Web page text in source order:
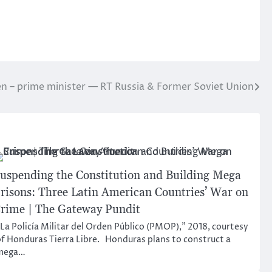
– prime minister — RT Russia & Former Soviet Union
the Constitution and Building Mega
Three Latin American Countries’ War on
| The Gateway Pundit
Policía Militar del Orden Público (PMOP),” 2018, courtesy
Honduras Tierra Libre. Honduras plans to construct a